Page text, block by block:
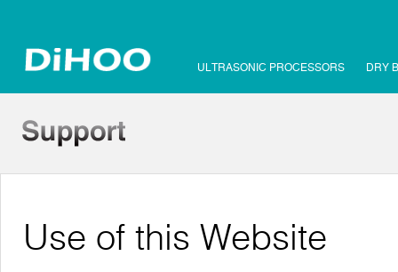
ULTRASONIC PROCESSORS DRY
Use of this Website